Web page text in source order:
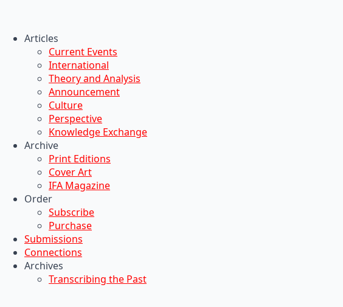
Articles
Current Events
International
Theory and Analysis
Announcement
Culture
Perspective
Knowledge Exchange
Archive
Print Editions
Cover Art
IFA Magazine
Order
Subscribe
Purchase
Submissions
Connections
Archives
Transcribing the Past